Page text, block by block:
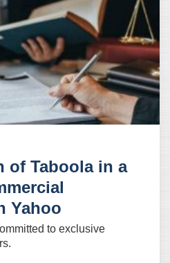
of Taboola in a
Yahoo
to exclusive
.